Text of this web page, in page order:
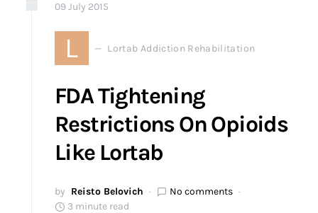
09July 2015
L Lortab Addiction Rehabilitation
FDA Tightening
Restrictions On Opioids
Like Lortab
by Reisto Belovich
No comments
3 minute read